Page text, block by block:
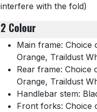
interfere with the fold)
2 Colour
Main frame: Choice
Orange, Traildust
Rear frame: Choice
Orange, Traildust
Handlebar stem:
Front forks: Choice